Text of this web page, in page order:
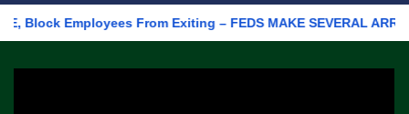
From Exiting – FEDS MAKE SEVERAL ARRESTS